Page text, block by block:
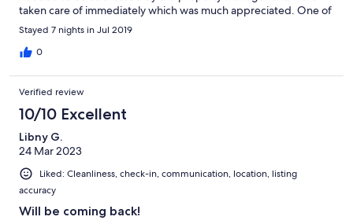
taken care of immediately which was much appreciated. One of
the best houses we have stayed at.
Stayed 7 nights in Jul 2019
0
Verified review
10/10 Excellent
Libny G.
24 Mar 2023
Liked: Cleanliness, check-in, communication, location, listing
accuracy
Will be coming back!